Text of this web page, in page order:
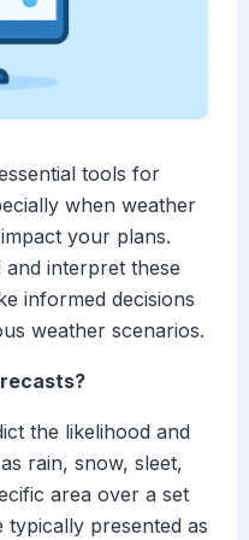
tools for
when weather
your plans.
interpret these
informed decisions
weather scenarios.
the likelihood and
rain, snow, sleet,
area over a set
typically presented as